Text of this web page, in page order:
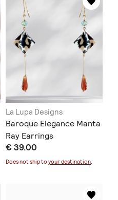
La Lupa Designs
Baroque Elegance Manta
Ray Earrings
€ 39.00
Does not ship toyour destination